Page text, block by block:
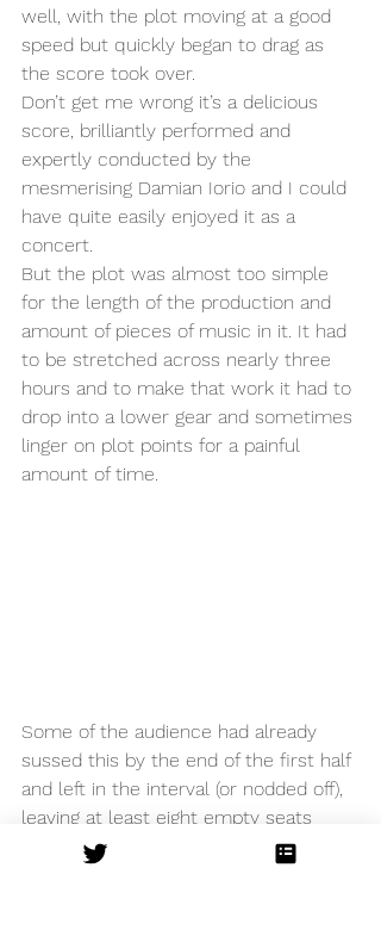
well, with the plot moving at a good
speed but quickly began to drag as
the score took over.
Don’t get me wrong it’s a delicious
score, brilliantly performed and
expertly conducted by the
mesmerising Damian Iorio and I could
have quite easily enjoyed it as a
concert.
But the plot was almost too simple
for the length of the production and
amount of pieces of music in it. It had
to be stretched across nearly three
hours and to make that work it had to
drop into a lower gear and sometimes
linger on plot points for a painful
amount of time.
Some of the audience had already
sussed this by the end of the first half
and left in the interval (or nodded off),
leaving at least eight empty seats
immediately next to me… And in my